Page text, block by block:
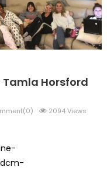
Tamla Horsford
2094 Views
dcm-